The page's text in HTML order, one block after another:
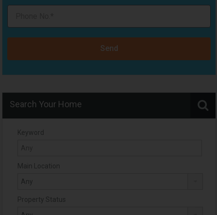
Send
Search Your Home
Keyword
Main Location
Property Status